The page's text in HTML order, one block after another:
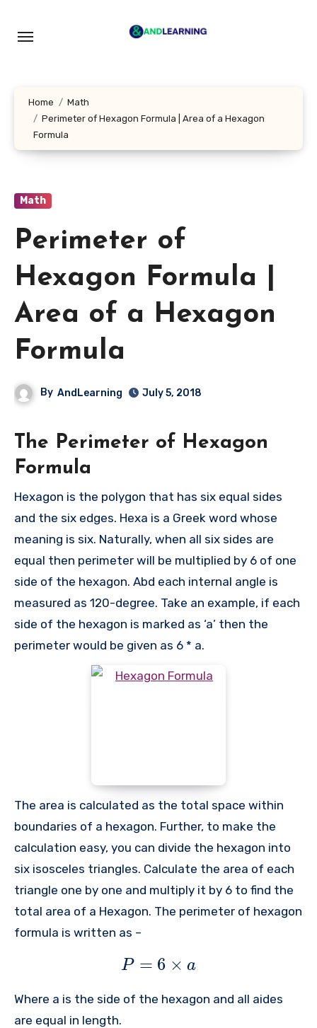
Home
Math
Perimeter of Hexagon Formula | Area of a Hexagon
Formula
Math
Perimeter of
Hexagon Formula |
Area of a Hexagon
Formula
By AndLearning July 5, 2018
The Perimeter of Hexagon
Formula
Hexagon is the polygon that has six equal sides
and the six edges. Hexa is a Greek word whose
meaning is six. Naturally, when all six sides are
equal then perimeter will be multiplied by 6 of one
side of the hexagon. Abd each internal angle is
measured as 120-degree. Take an example, if each
side of the hexagon is marked as ‘a’ then the
perimeter would be given as 6 * a.
The area is calculated as the total space within
boundaries of a hexagon. Further, to make the
calculation easy, you can divide the hexagon into
six isosceles triangles. Calculate the area of each
triangle one by one and multiply it by 6 to find the
total area of a Hexagon. The perimeter of hexagon
formula is written as –
P = 6 × a
Where a is the side of the hexagon and all aides
are equal in length.